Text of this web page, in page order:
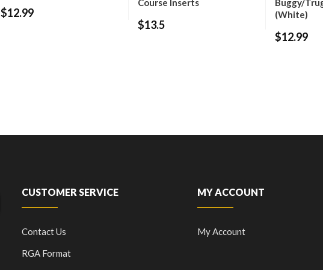
$12.99
Course Inserts
$13.5
Buggy/
(White)
$12.99
CUSTOMER SERVICE
Contact Us
RGA Format
MY ACCOUNT
My Account